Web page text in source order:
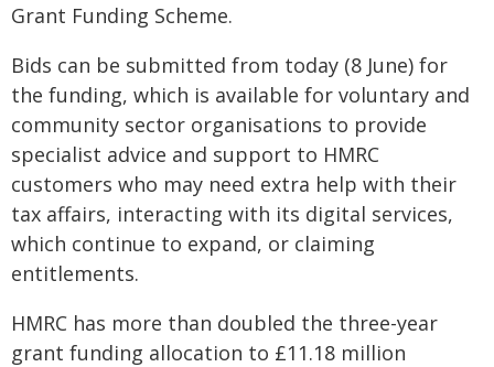
Grant Funding Scheme.
Bids can be submitted from today (8 June) for
the funding, which is available for voluntary and
community sector organisations to provide
specialist advice and support to HMRC
customers who may need extra help with their
tax affairs, interacting with its digital services,
which continue to expand, or claiming
entitlements.
HMRC has more than doubled the three-year
grant funding allocation to £11.18 million